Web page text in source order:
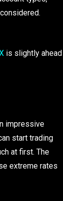
is slightly ahead
impressive
start trading
at first. The
extreme rates